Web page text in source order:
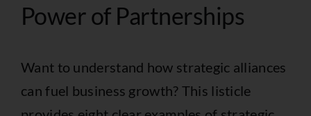
Power of Partnerships
Want to understand how strategic alliances
can fuel business growth? This listicle